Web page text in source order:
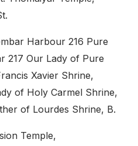
Harbour 216 Pure
217 Our Lady of Pure
Xavier Shrine,
of Holy Carmel Shrine,
of Lourdes Shrine, B.
Temple,